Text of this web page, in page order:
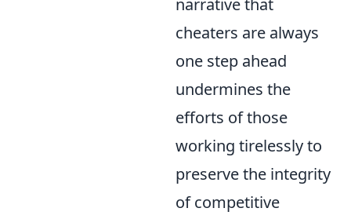
narrative that
cheaters are always
one step ahead
undermines the
efforts of those
working tirelessly to
preserve the integrity
of competitive